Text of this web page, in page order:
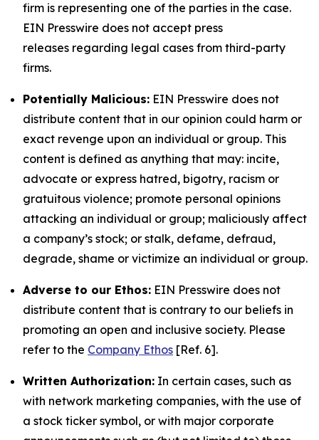
firm is representing one of the parties in the case.
EIN Presswire does not accept press
releases regarding legal cases from third-party
firms.
Potentially Malicious: EIN Presswire does not
distribute content that in our opinion could harm or
exact revenge upon an individual or group. This
content is defined as anything that may: incite,
advocate or express hatred, bigotry, racism or
gratuitous violence; promote personal opinions
attacking an individual or group; maliciously affect
a company’s stock; or stalk, defame, defraud,
degrade, shame or victimize an individual or group.
Adverse to our Ethos: EIN Presswire does not
distribute content that is contrary to our beliefs in
promoting an open and inclusive society. Please
refer to the Company Ethos [Ref. 6].
Written Authorization: In certain cases, such as
with network marketing companies, with the use of
a stock ticker symbol, or with major corporate